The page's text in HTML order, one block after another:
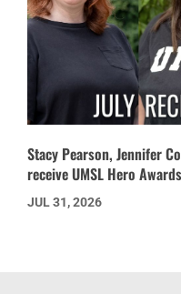
Stacy Pearson, Jennifer
receive UMSL Hero Awards
JUL 31, 2026